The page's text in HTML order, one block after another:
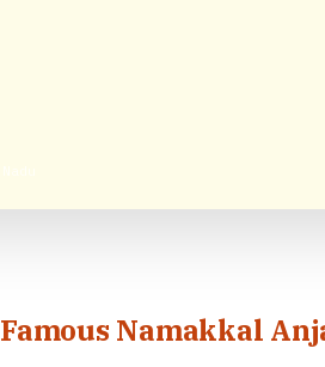
Famous Namakkal